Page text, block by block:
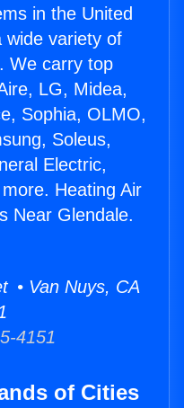
in the United
wide variety of
We carry top
LG, Midea,
Sophia, OLMO,
Soleus,
Electric,
Heating Air
Near Glendale.
• Van Nuys, CA
4151
of Cities